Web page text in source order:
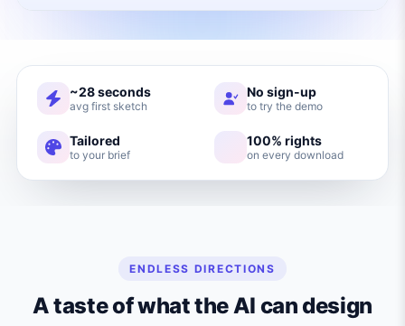
Fill in your brand name and click Generate
~28 seconds
avg first sketch
No sign-up
to try the demo
Tailored
to your brief
100% rights
on every download
ENDLESS DIRECTIONS
A taste of what the AI can design